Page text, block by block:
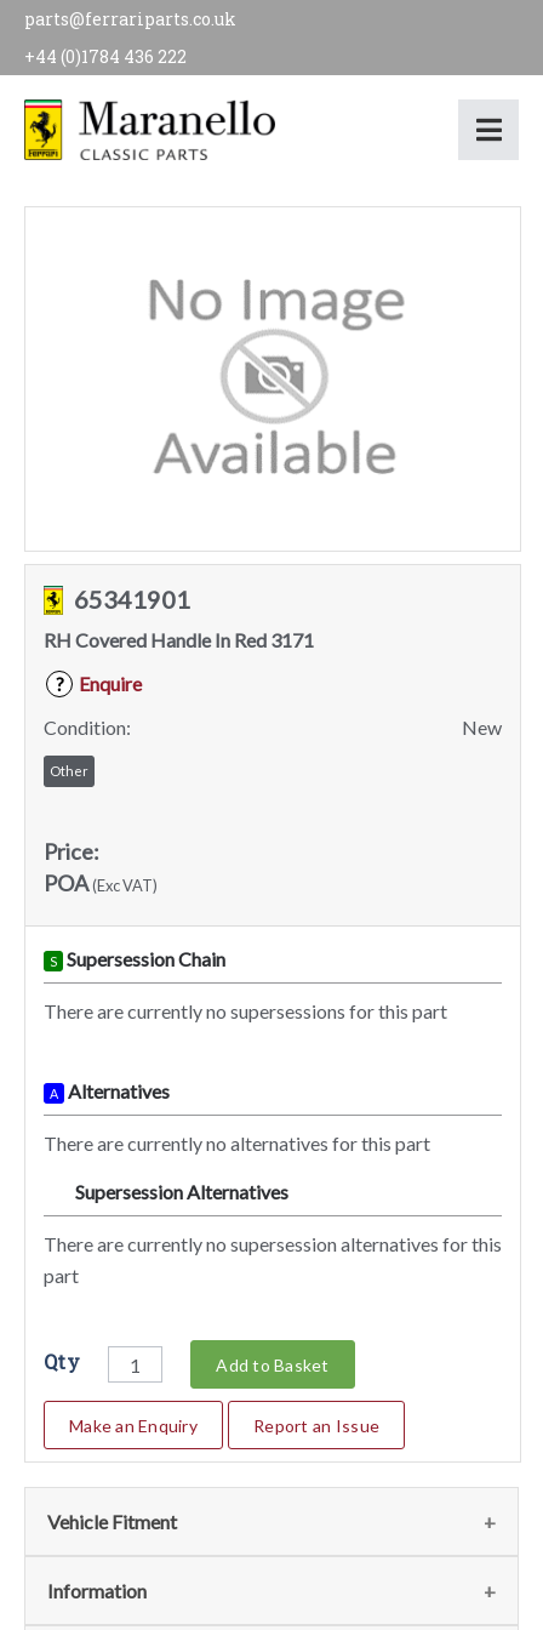
parts@ferrariparts.co.uk
+44 (0)1784 436 222
65341901
RH Covered Handle In Red 3171
?
Enquire
Condition:
New
Other
Price:
POA(Exc VAT)
S Supersession Chain
There are currently no supersessions for this part
A Alternatives
There are currently no alternatives for this part
Supersession Alternatives
There are currently no supersession alternatives for this
part
Qty Add to Basket
Make an Enquiry Report an Issue
Vehicle Fitment
We currently do not have any information regarding the
Information